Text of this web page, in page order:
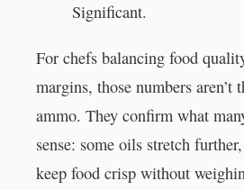
Significant.
For chefs balancing food
margins, those numbers
ammo. They confirm what
sense: some oils stretch
keep food crisp without